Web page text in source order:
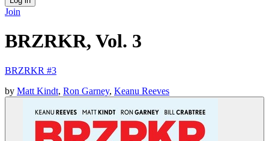
Join
BRZRKR, Vol. 3
BRZRKR #3
by Matt Kindt, Ron Garney, Keanu Reeves